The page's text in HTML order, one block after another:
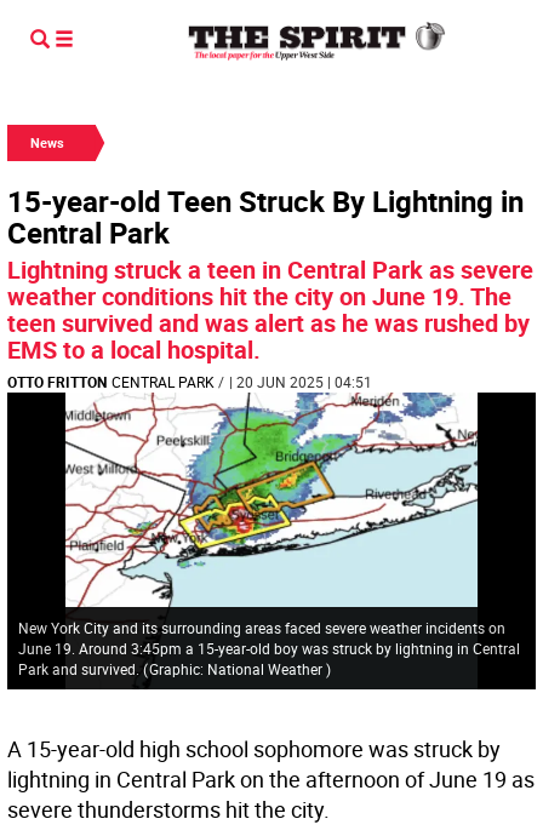
News
15-year-old Teen Struck By Lightning in
Central Park
Lightning struck a teen in Central Park as severe
weather conditions hit the city on June 19. The
teen survived and was alert as he was rushed by
EMS to a local hospital.
OTTO FRITTON CENTRAL PARK / | 20 JUN 2025 | 04:51
New York City and its surrounding areas faced severe weather incidents on
June 19. Around 3:45pm a 15-year-old boy was struck by lightning in Central
Park and survived. (Graphic: National Weather)
A 15-year-old high school sophomore was struck by
lightning in Central Park on the afternoon of June 19 as
severe thunderstorms hit the city.